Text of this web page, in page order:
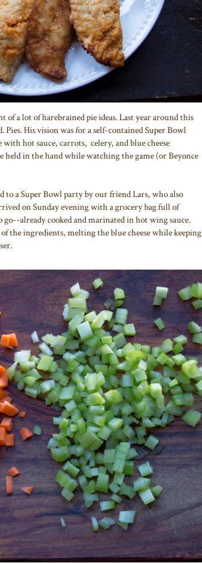
of a lot of harebrained pie ideas. Last year around this
His vision was for a self-contained Super Bowl
hot sauce, carrots, celery, and blue cheese
held in the hand while watching the game (or Beyonce
a Super Bowl party by our friend Lars, who also
on Sunday evening with a grocery bag full of
already cooked and marinated in hot wing sauce.
the ingredients, melting the blue cheese while keeping